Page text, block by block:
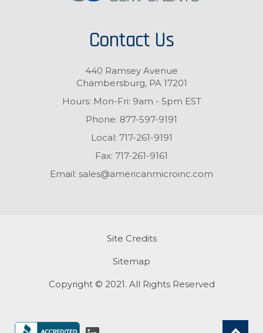
Contact Us
440 Ramsey Avenue
Chambersburg, PA 17201
Hours: Mon-Fri: 9am - 5pm EST
Phone: 877-597-9191
Local: 717-261-9191
Fax: 717-261-9161
Email: sales@americanmicroinc.com
Site Credits
Sitemap
Copyright © 2021. All Rights Reserved